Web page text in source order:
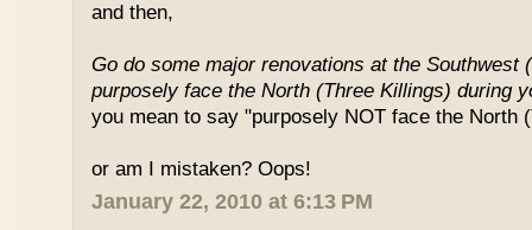
and then,
Go do some major renovations at the Southwest
purposely face the North (Three Killings) during
you mean to say "purposely NOT face the North
or am I mistaken? Oops!
January 22, 2010 at 6:13 PM